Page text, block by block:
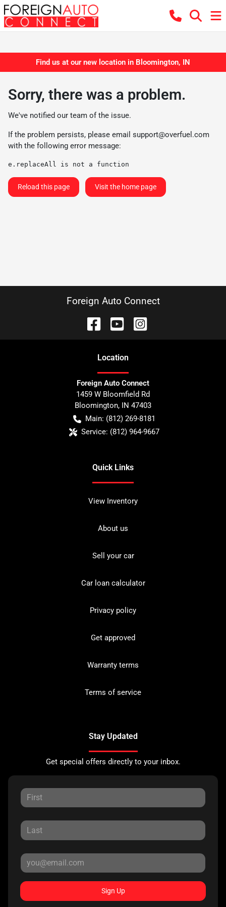
Find us at our new location in Bloomington, IN
Sorry, there was a problem.
We've notified our team of the issue.
If the problem persists, please email support@overfuel.com
with the following error message:
e.replaceAll is not a function
Reload this page Visit the home page
Foreign Auto Connect
Location
Foreign Auto Connect
1459 W Bloomfield Rd
Bloomington, IN 47403
Main: (812) 269-8181
Service: (812) 964-9667
Quick Links
View Inventory
About us
Sell your car
Car loan calculator
Privacy policy
Get approved
Warranty terms
Terms of service
Stay Updated
Get special offers directly to your inbox.
Sign Up